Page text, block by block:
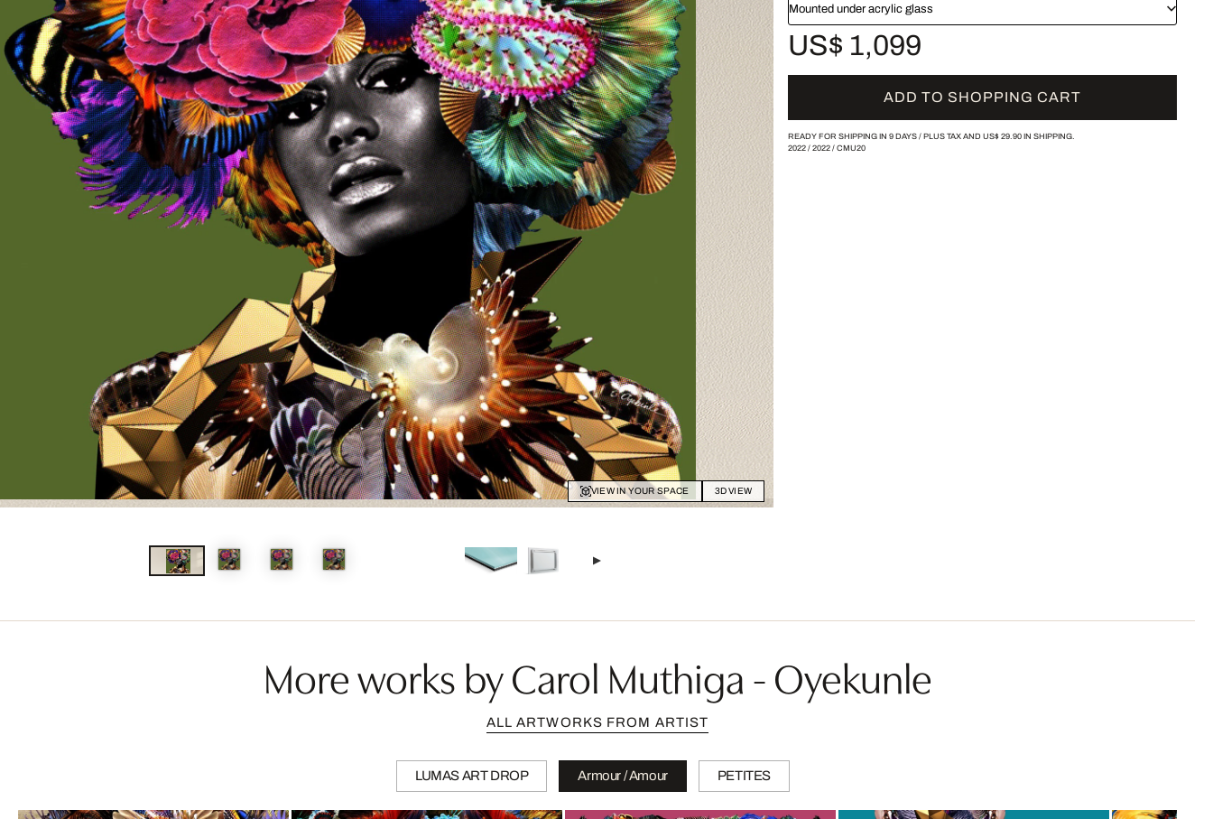
VIEW IN YOUR SPACE 3D VIEW
Mounted under acrylic glass
US$ 1,099
ADD TO SHOPPING CART
READY FOR SHIPPING IN 9 DAYS / PLUS TAX AND US$ 29.90IN SHIPPING.
2022/ 2022/ CMU20
More works by Carol Muthiga - Oyekunle
ALL ARTWORKS FROM ARTIST
LUMAS ART DROP Armour / Amour PETITES